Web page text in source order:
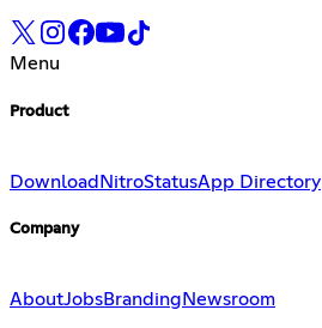
Menu
Product
Download NitroStatusApp Directory
Company
AboutJobsBranding Newsroom